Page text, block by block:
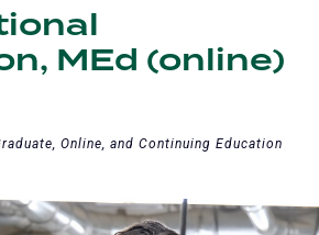
MEd (online)
Online, and Continuing Education